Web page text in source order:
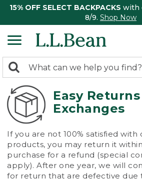
15% OFF SELECT BACKPACKS with
8/9. Shop Now
search
returned.
Search:
Easy Returns
Exchanges
If you are not 100% satisfied with
products, you may return it
purchase for a refund (special
apply). After one year, we will
for return that are defective due